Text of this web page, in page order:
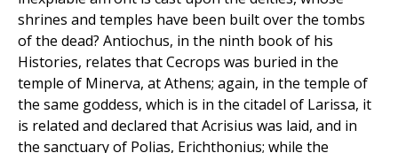
shrines and temples have been built over the tombs
of the dead? Antiochus, in the ninth book of his
Histories, relates that Cecrops was buried in the
temple of Minerva, at Athens; again, in the temple of
the same goddess, which is in the citadel of Larissa, it
is related and declared that Acrisius was laid, and in
the sanctuary of Polias, Erichthonius; while the